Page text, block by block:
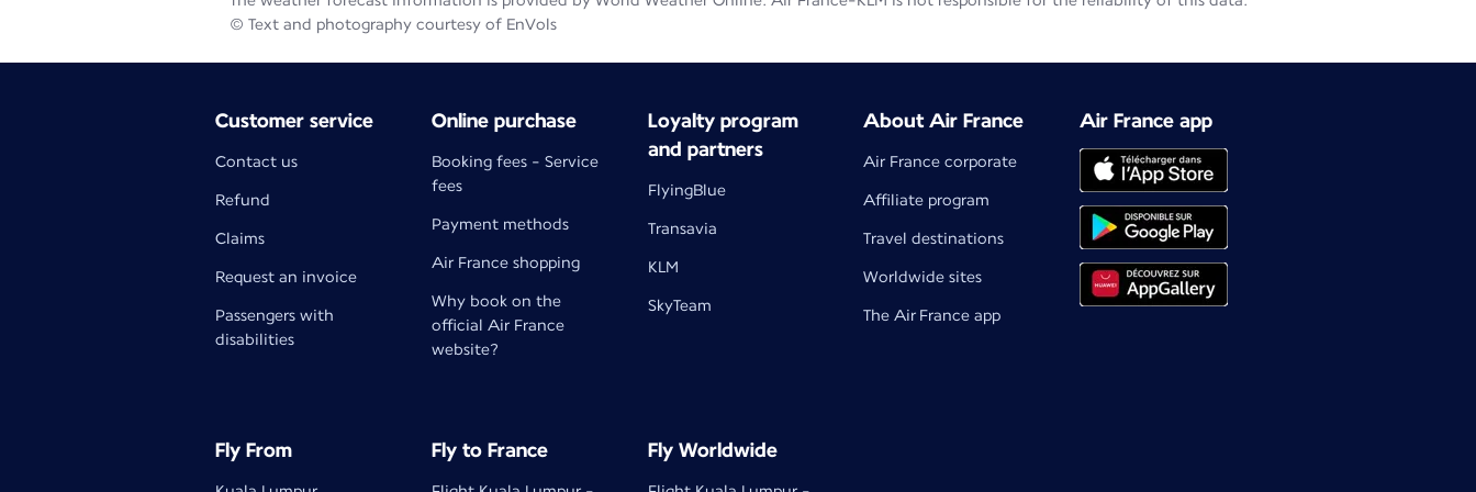
© Text and photography courtesy of EnVols
Customer service
Contact us
Refund
Claims
Request an invoice
Passengers with
disabilities
Online purchase
Booking fees - Service
fees
Payment methods
Air France shopping
Why book on the
official Air France
website?
Loyalty program
and partners
FlyingBlue
Transavia
KLM
SkyTeam
About Air France
Air France corporate
Affiliate program
Travel destinations
Worldwide sites
The Air France app
Air France app
Fly From Fly to France Fly Worldwide